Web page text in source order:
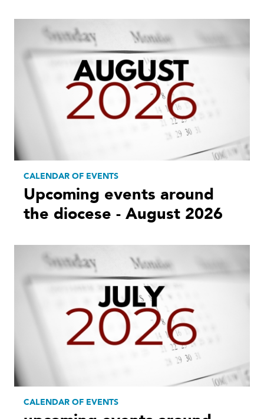
CALENDAR OF EVENTS
Upcoming events around
the diocese - August 2026
CALENDAR OF EVENTS